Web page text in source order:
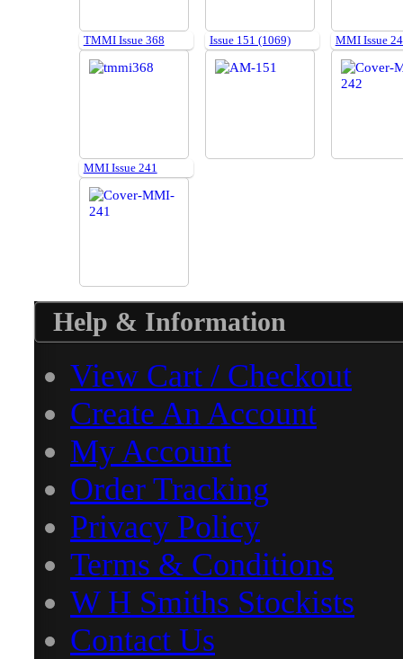
TMMI Issue 368 Issue 151 (1069) MMI Issue
MMI Issue 241
Help & Information
View Cart / Checkout
Create An Account
My Account
Order Tracking
Privacy Policy
Terms & Conditions
W H Smiths Stockists
Contact Us